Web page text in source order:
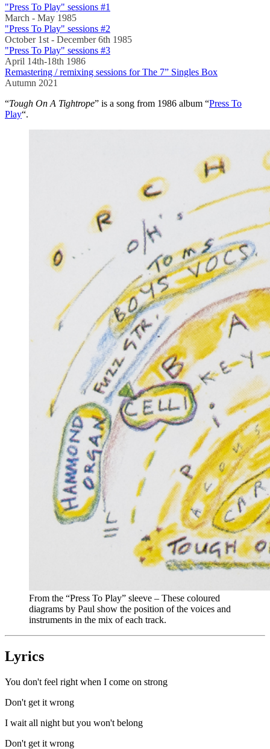
"Press To Play" sessions #1
March - May 1985
"Press To Play" sessions #2
October 1st - December 6th 1985
"Press To Play" sessions #3
April 14th-18th 1986
Remastering / remixing sessions for The 7” Singles Box
Autumn 2021
“Tough On A Tightrope” is a song from 1986 album “Press To
Play“.
From the “Press To Play” sleeve – These coloured
diagrams by Paul show the position of the voices and
instruments in the mix of each track.
Lyrics
You don't feel right when I come on strong
Don't get it wrong
I wait all night but you won't belong
Don't get it wrong